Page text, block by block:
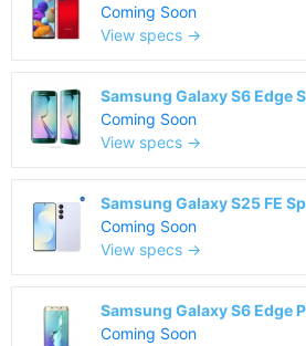
Coming Soon
View specs →
Samsung Galaxy S6 Edge
Coming Soon
View specs →
Samsung Galaxy S25 FE
Coming Soon
View specs →
Samsung Galaxy S6 Edge
Coming Soon